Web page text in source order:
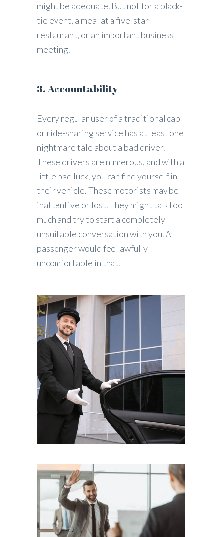
might be adequate. But not for a black-
tie event, a meal at a five-star
restaurant, or an important business
meeting.
3. Accountability
Every regular user of a traditional cab
or ride-sharing service has at least one
nightmare tale about a bad driver.
These drivers are numerous, and with a
little bad luck, you can find yourself in
their vehicle. These motorists may be
inattentive or lost. They might talk too
much and try to start a completely
unsuitable conversation with you. A
passenger would feel awfully
uncomfortable in that.